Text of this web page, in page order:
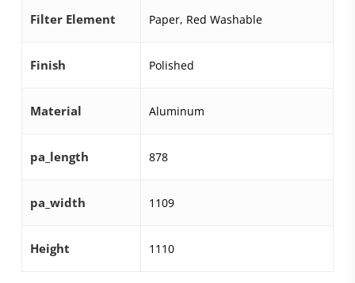
Filter Element Paper, Red Washable
Finish Polished
Material Aluminum
pa_length 878
pa_width 1109
Height 1110